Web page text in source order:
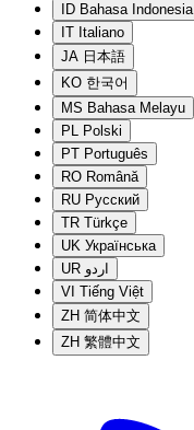
ID Bahasa Indonesia
IT Italiano
JA 日本語
KO 한국어
MS Bahasa Melayu
PL Polski
PT Português
RO Română
RU Русский
TR Türkçe
UK Українська
UR اردو
VI Tiếng Việt
ZH 简体中文
ZH 繁體中文